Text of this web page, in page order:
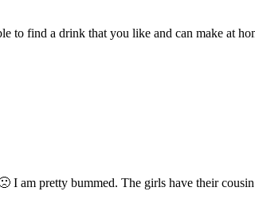
to find a drink that you like and can make
I am pretty bummed. The girls have their